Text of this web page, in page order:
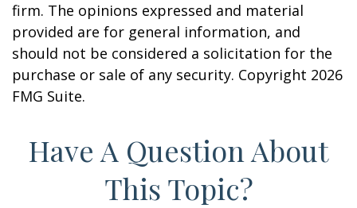
firm. The opinions expressed and material
provided are for general information, and
should not be considered a solicitation for the
purchase or sale of any security. Copyright 2026
FMG Suite.
Have A Question About
This Topic?